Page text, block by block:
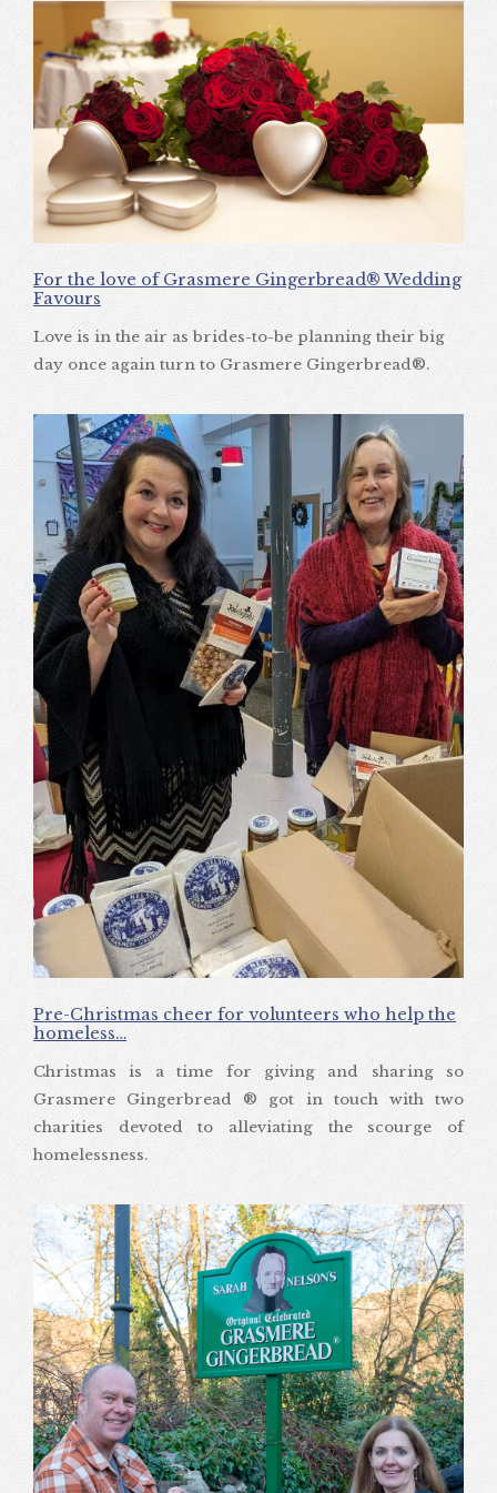
For the love of Grasmere Gingerbread® Wedding
Favours
Love is in the air as brides-to-be planning their big
day once again turn to Grasmere Gingerbread®.
Pre-Christmas cheer for volunteers who help the
homeless…
Christmas is a time for giving and sharing so
Grasmere Gingerbread ® got in touch with two
charities devoted to alleviating the scourge of
homelessness.